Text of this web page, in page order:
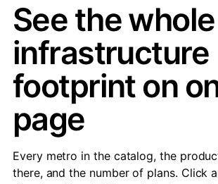
See the whole
infrastructure
footprint on
page
Every metro in the catalog, the
there, and the number of plans. Click